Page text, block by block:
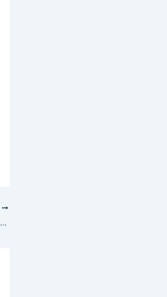
Lexcitation du jeu en ligne atteint de nouveaux sommets avec mystake et ses opportunités infinies.